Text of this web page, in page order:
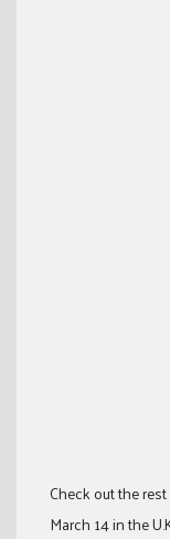
Check out the
March 14 in the